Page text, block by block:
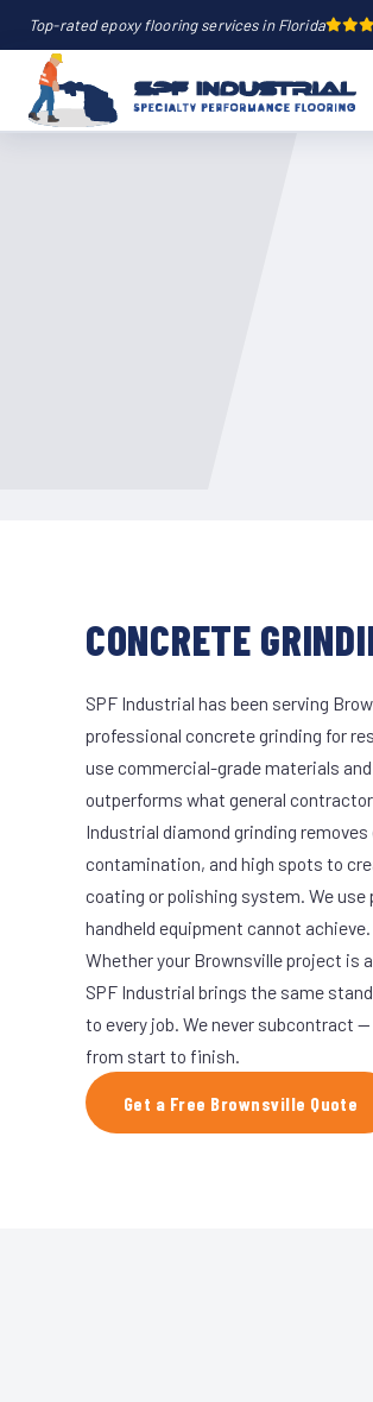
Top-rated epoxy flooring services in Florida
CONCRETE
SPF Industrial has been serving
professional concrete grinding for
use commercial-grade materials
outperforms what general
Industrial diamond grinding
contamination, and high spots to
coating or polishing system. We
handheld equipment cannot achieve.
Whether your Brownsville project is
SPF Industrial brings the same
to every job. We never subcontract
from start to finish.
Get a Free Brownsville Quote